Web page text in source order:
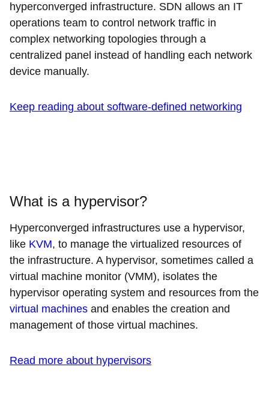
hyperconverged infrastructure. SDN allows an IT
operations team to control network traffic in
complex networking topologies through a
centralized panel instead of handling each network
device manually.
Keep reading about software-defined networking
What is a hypervisor?
Hyperconverged infrastructures use a hypervisor,
like KVM, to manage the virtualized resources of
the infrastructure. A hypervisor, sometimes called a
virtual machine monitor (VMM), isolates the
hypervisor operating system and resources from the
virtual machines and enables the creation and
management of those virtual machines.
Read more about hypervisors